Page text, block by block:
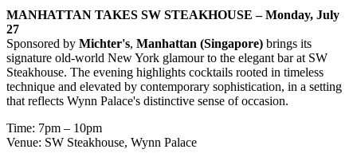
MANHATTAN TAKES SW STEAKHOUSE – Monday, July
27
Sponsored by Michter's, Manhattan (Singapore) brings its
signature old-world New York glamour to the elegant bar at SW
Steakhouse. The evening highlights cocktails rooted in timeless
technique and elevated by contemporary sophistication, in a setting
that reflects Wynn Palace's distinctive sense of occasion.
Time: 7pm – 10pm
Venue: SW Steakhouse, Wynn Palace